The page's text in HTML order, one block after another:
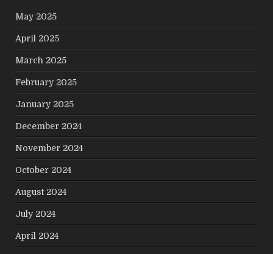
May 2025
April 2025
March 2025
February 2025
January 2025
December 2024
November 2024
October 2024
August 2024
July 2024
April 2024